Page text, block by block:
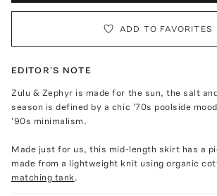
ADD TO FAVORITES
EDITOR'S NOTE
Zulu & Zephyr is made for the sun, the salt
season is defined by a chic '70s poolside
'90s minimalism.
Made just for us, this mid-length skirt has a
made from a lightweight knit using organic
matching tank .